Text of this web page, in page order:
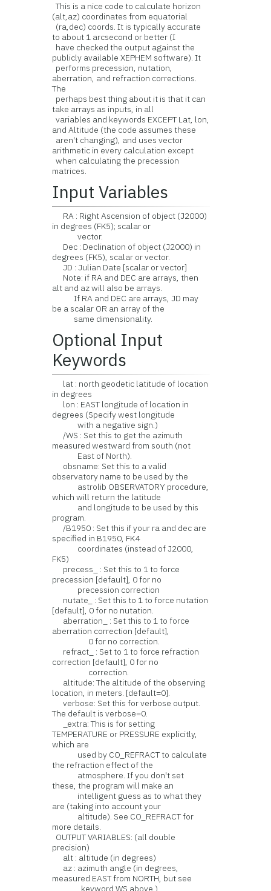
This is a nice code to calculate horizon
(alt,az) coordinates from equatorial
(ra,dec) coords. It is typically accurate
to about 1 arcsecond or better (I
have checked the output against the
publicly available XEPHEM software). It
performs precession, nutation,
aberration, and refraction corrections.
The
perhaps best thing about it is that it can
take arrays as inputs, in all
variables and keywords EXCEPT Lat, lon,
and Altitude (the code assumes these
aren't changing), and uses vector
arithmetic in every calculation except
when calculating the precession
matrices.
Input Variables
RA : Right Ascension of object (J2000)
in degrees (FK5); scalar or
vector.
Dec : Declination of object (J2000) in
degrees (FK5), scalar or vector.
JD : Julian Date [scalar or vector]
Note: if RA and DEC are arrays, then
alt and az will also be arrays.
If RA and DEC are arrays, JD may
be a scalar OR an array of the
same dimensionality.
Optional Input
Keywords
lat : north geodetic latitude of location
in degrees
lon : EAST longitude of location in
degrees (Specify west longitude
with a negative sign.)
/WS : Set this to get the azimuth
measured westward from south (not
East of North).
obsname: Set this to a valid
observatory name to be used by the
astrolib OBSERVATORY procedure,
which will return the latitude
and longitude to be used by this
program.
/B1950 : Set this if your ra and dec are
specified in B1950, FK4
coordinates (instead of J2000,
FK5)
precess_ : Set this to 1 to force
precession [default], 0 for no
precession correction
nutate_ : Set this to 1 to force nutation
[default], 0 for no nutation.
aberration_ : Set this to 1 to force
aberration correction [default],
0 for no correction.
refract_ : Set to 1 to force refraction
correction [default], 0 for no
correction.
altitude: The altitude of the observing
location, in meters. [default=0].
verbose: Set this for verbose output.
The default is verbose=0.
_extra: This is for setting
TEMPERATURE or PRESSURE explicitly,
which are
used by CO_REFRACT to calculate
the refraction effect of the
atmosphere. If you don't set
these, the program will make an
intelligent guess as to what they
are (taking into account your
altitude). See CO_REFRACT for
more details.
OUTPUT VARIABLES: (all double
precision)
alt : altitude (in degrees)
az : azimuth angle (in degrees,
measured EAST from NORTH, but see
keyword WS above.)